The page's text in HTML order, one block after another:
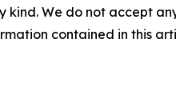
kind. We do not accept
contained in this